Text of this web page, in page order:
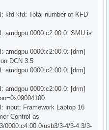
kfd kfd: Total number of KFD
amdgpu 0000:c2:00.0: SMU is
amdgpu 0000:c2:00.0: [drm]
DCN 3.5
amdgpu 0000:c2:00.0: [drm]
amdgpu 0000:c2:00.0: [drm]
input: Framework Laptop 16
Control as
0000:c4:00.0/usb3/3-4/3-4.3/3-